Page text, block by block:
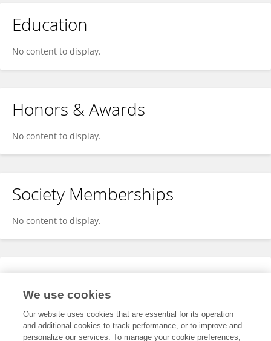
Education
No content to display.
Honors & Awards
No content to display.
Society Memberships
No content to display.
Expertise
We use cookies
Our website uses cookies that are essential for its operation
and additional cookies to track performance, or to improve and
personalize our services. To manage your cookie preferences,